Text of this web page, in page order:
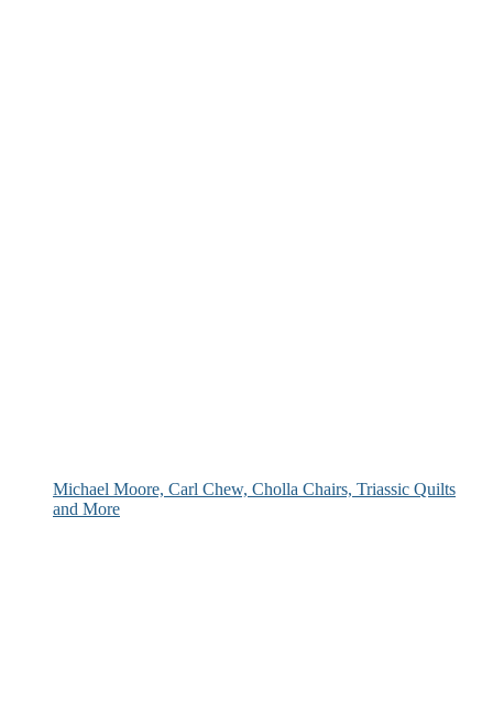
Michael Moore, Carl Chew, Cholla Chairs, Triassic Quilts
and More